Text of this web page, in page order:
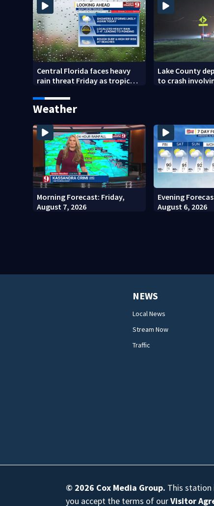
Central Florida faces heavy
rain threat Friday as tropical
risk
Lake County
to crash
Weather
Morning Forecast: Friday,
August 7, 2026
Evening
August 6, 2026
NEWS
Local News
Stream Now
Traffic
© 2026 Cox Media Group. This station
you accept the terms of ourVisitor